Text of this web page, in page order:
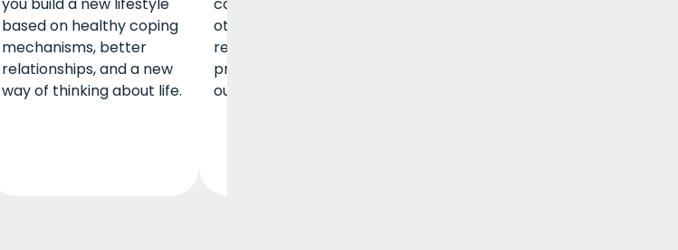
you build a new lifestyle
based on healthy coping
mechanisms, better
relationships, and a new
way of thinking about life.
communication, and
other key life skills. Drug
rehab programs can
provide inpatient or
outpatient treatment.